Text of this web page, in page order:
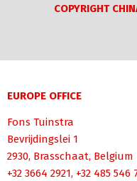
COPYRIGHT
EUROPE OFFICE
Fons Tuinstra
Bevrijdingslei 1
2930, Brasschaat, Belgium
+32 3664 2921, +32 485 546